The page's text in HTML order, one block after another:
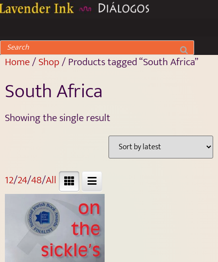
Home/Shop/ Products tagged “South Africa”
South Africa
Showing the single result
12/24/48/All